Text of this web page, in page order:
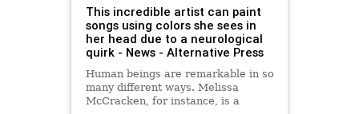
This incredible artist can paint
songs using colors she sees in
her head due to a neurological
quirk - News - Alternative Press
Human beings are remarkable in so
many different ways. Melissa
McCracken, for instance, is a